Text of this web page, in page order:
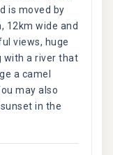
is moved by
12km wide and
views, huge
with a river that
a camel
may also
in the